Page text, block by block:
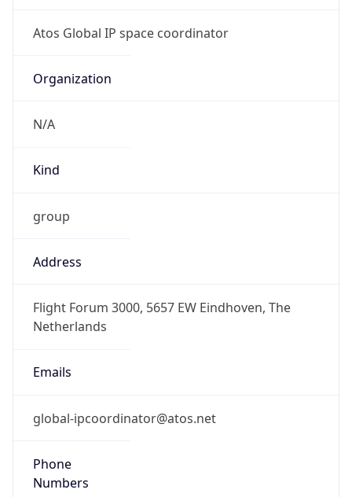
Atos Global IP space coordinator
Organization
N/A
Kind
group
Address
Flight Forum 3000, 5657 EW Eindhoven, The
Netherlands
Emails
global-ipcoordinator@atos.net
Phone
Numbers